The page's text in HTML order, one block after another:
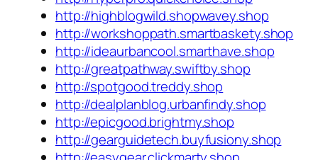
http://highblogwild.shopwavey.shop
http://workshoppath.smartbaskety.shop
http://ideaurbancool.smarthave.shop
http://greatpathway.swiftby.shop
http://spotgood.treddy.shop
http://dealplanblog.urbanfindy.shop
http://epicgood.brightmy.shop
http://gearguidetech.buyfusiony.shop